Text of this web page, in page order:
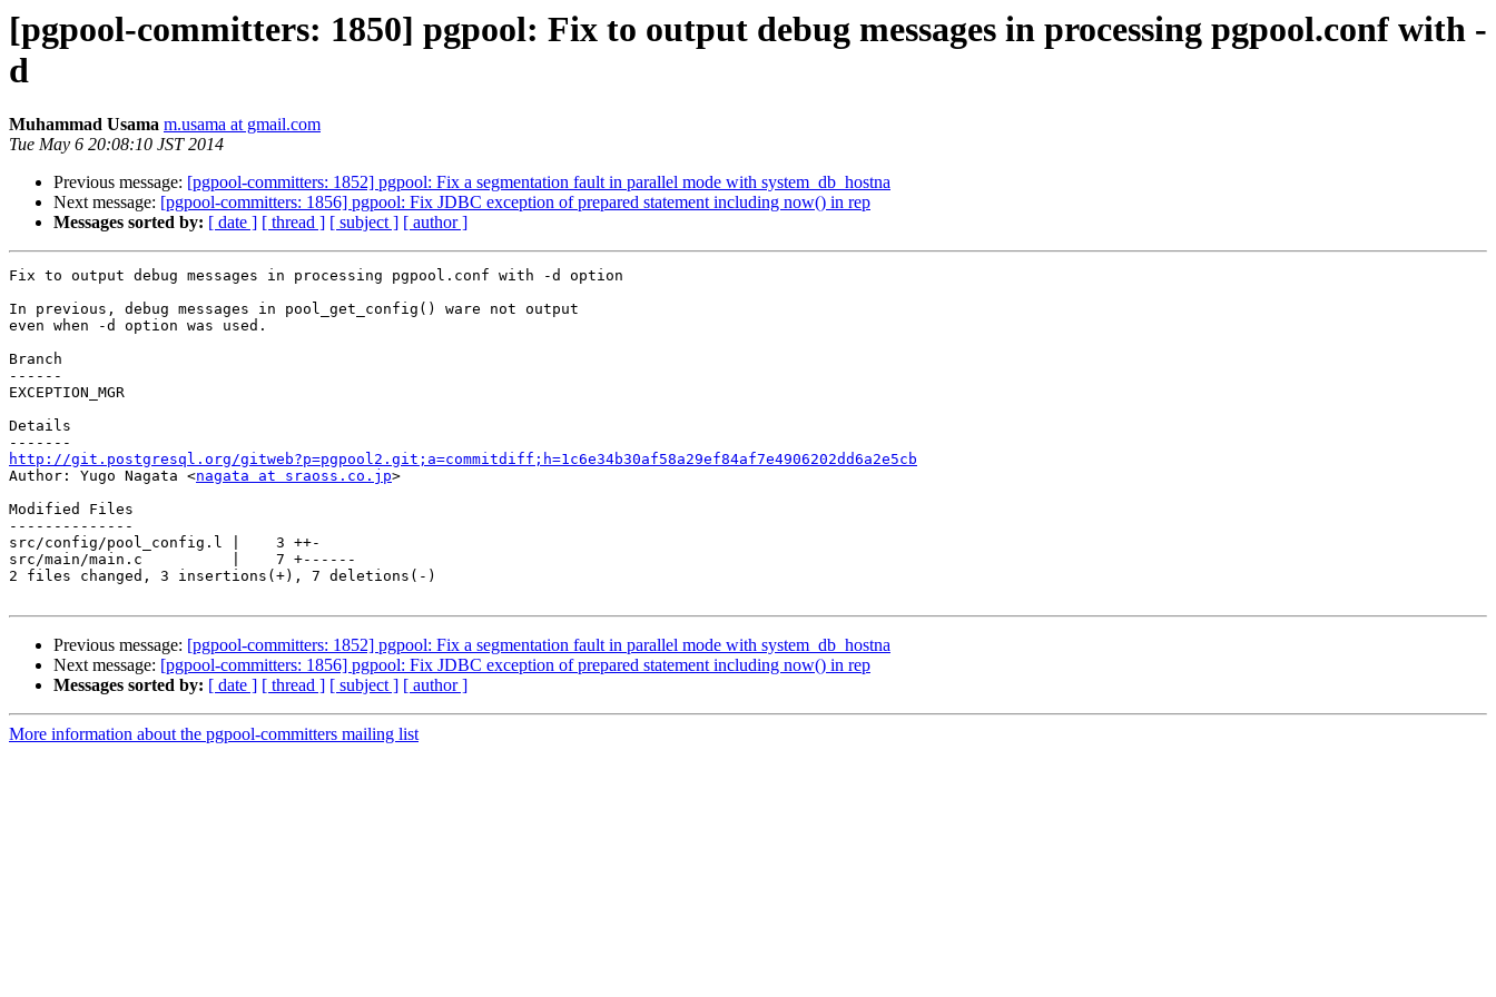
[pgpool-committers: 1850] pgpool: Fix to output debug messages in processing pgpool.conf with -
d
Muhammad Usama m.usama at gmail.com
Tue May 6 20:08:10 JST 2014
Previous message: [pgpool-committers: 1852] pgpool: Fix a segmentation fault in parallel mode with system_db_hostna
Next message: [pgpool-committers: 1856] pgpool: Fix JDBC exception of prepared statement including now() in rep
Messages sorted by: [ date ] [ thread ] [ subject ] [ author ]
Fix to output debug messages in processing pgpool.conf with -d option
In previous, debug messages in pool_get_config() ware not output
even when -d option was used.
Branch
------
EXCEPTION_MGR
Details
http://git.postgresql.org/gitweb?p=pgpool2.git;a=commitdiff;h=1c6e34b30af58a29ef84af7e4906202dd6a2e5cb
Author: Yugo Nagata <nagata at sraoss.co.jp>
Modified Files
--------------
src/config/pool_config.l |    3 ++-
src/main/main.c          |    7 +------
2 files changed, 3 insertions(+), 7 deletions(-)
Previous message: [pgpool-committers: 1852] pgpool: Fix a segmentation fault in parallel mode with system_db_hostna
Next message: [pgpool-committers: 1856] pgpool: Fix JDBC exception of prepared statement including now() in rep
Messages sorted by: [ date ] [ thread ] [ subject ] [ author ]
More information about the pgpool-committers mailing list